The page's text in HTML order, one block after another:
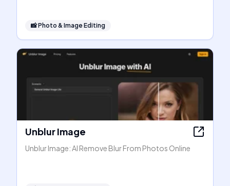
📸Photo & Image Editing
Unblur Image
Unblur Image: AI Remove Blur From Photos Online